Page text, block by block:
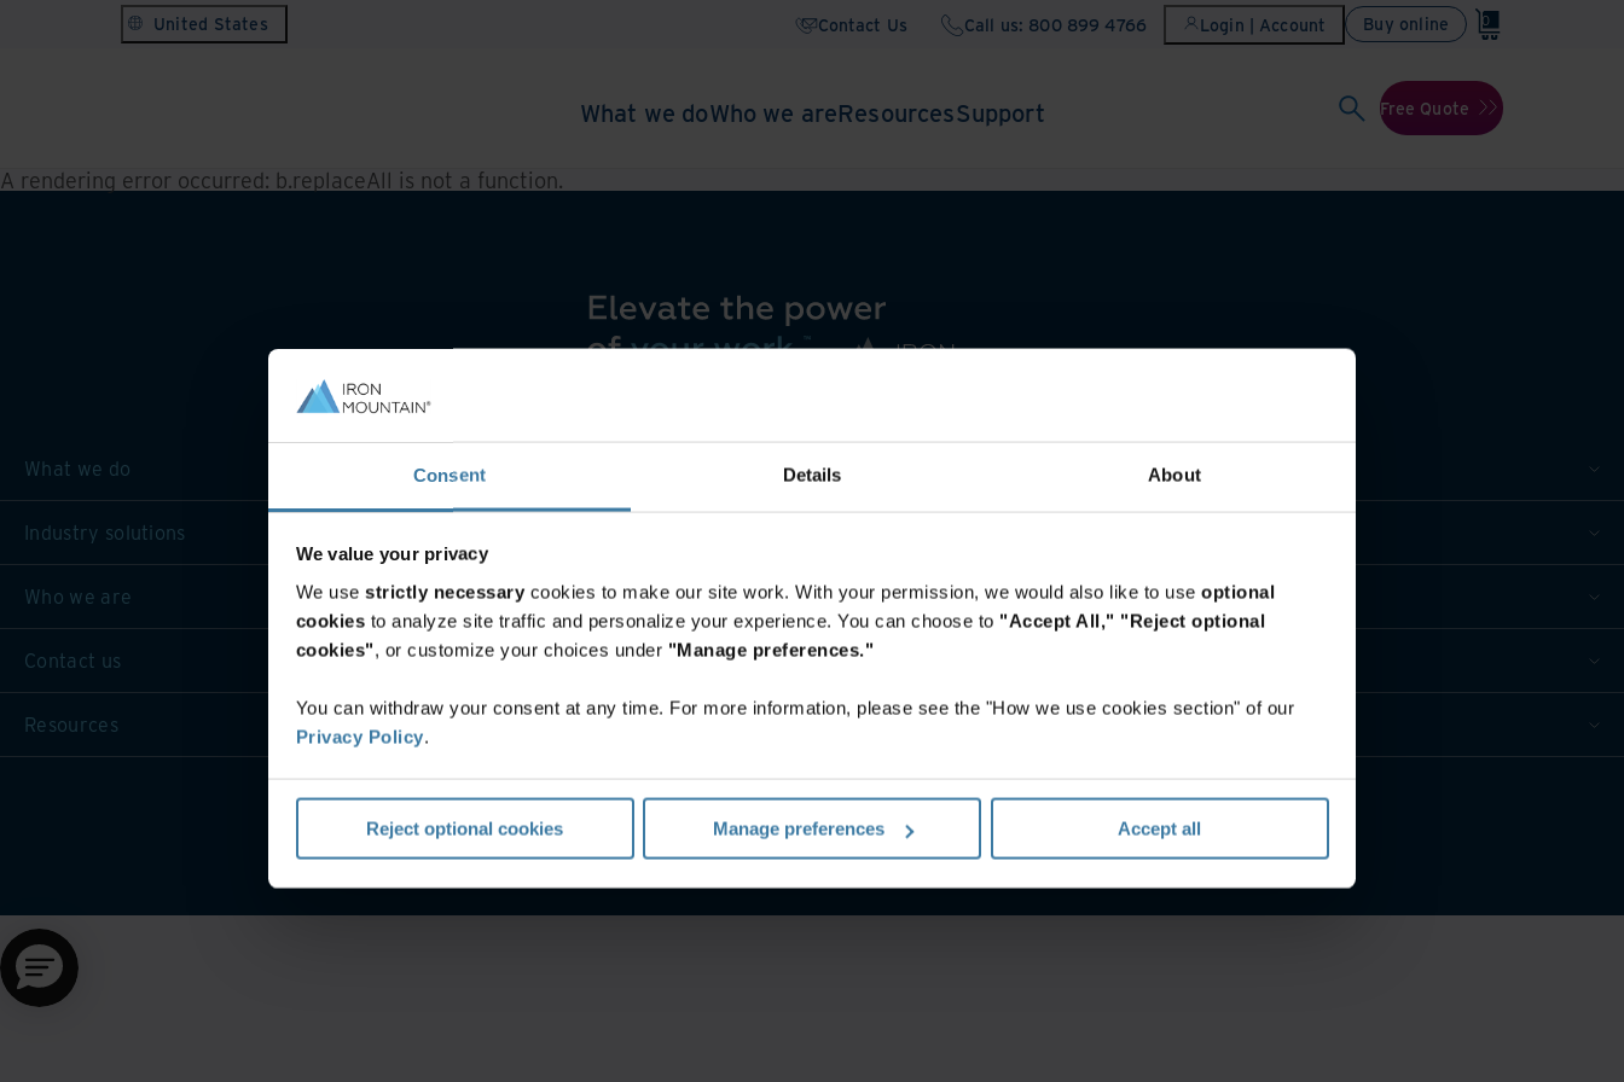
Consent Details About
We value your privacy
We use strictly necessary cookies to make our site work. With your permission, we would also like to use optional
cookies to analyze site traffic and personalize your experience. You can choose to "Accept All," "Reject optional
cookies", or customize your choices under "Manage preferences."
You can withdraw your consent at any time. For more information, please see the "How we use cookies section" of our
Privacy Policy.
Reject optional cookies Manage preferences Accept all
United States Contact Us Call us: 800 899 4766 Login | Account Buy online 0
What we doWho we areResourcesSupport Free Quote
A rendering error occurred: b.replaceAll is not a function.
What we do
Industry solutions
Who we are
Contact us
Resources
©2026 Iron Mountain, Inc.